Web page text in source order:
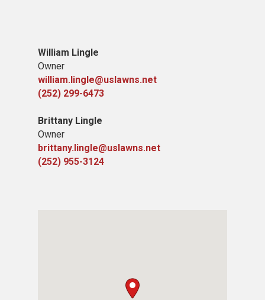
William Lingle
Owner
william.lingle@uslawns.net
(252) 299-6473
Brittany Lingle
Owner
brittany.lingle@uslawns.net
(252) 955-3124